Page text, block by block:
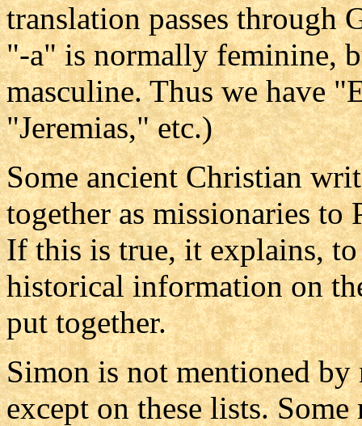
translation passes through
"-a" is normally feminine,
masculine. Thus we have
"Jeremias," etc.)
Some ancient Christian
together as missionaries to
If this is true, it explains,
historical information on
put together.
Simon is not mentioned by
except on these lists.